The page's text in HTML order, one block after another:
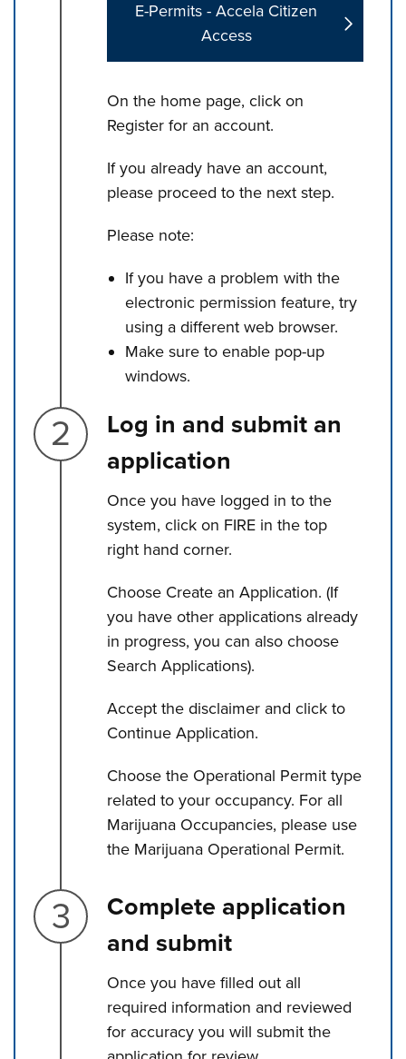
E-Permits - Accela Citizen
Access
On the home page, click on
Register for an account.
If you already have an account,
please proceed to the next step.
Please note:
If you have a problem with the
electronic permission feature, try
using a different web browser.
Make sure to enable pop-up
windows.
Step 2.
Log in and submit an
application
Once you have logged in to the
system, click on FIRE in the top
right hand corner.
Choose Create an Application. (If
you have other applications already
in progress, you can also choose
Search Applications).
Accept the disclaimer and click to
Continue Application.
Choose the Operational Permit type
related to your occupancy. For all
Marijuana Occupancies, please use
the Marijuana Operational Permit.
Step 3.
Complete application
and submit
Once you have filled out all
required information and reviewed
for accuracy you will submit the